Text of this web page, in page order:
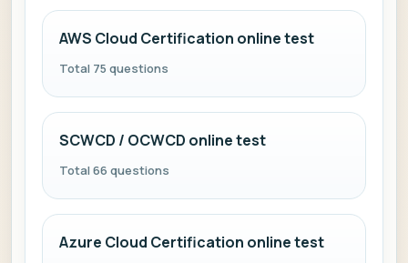
AWS Cloud Certification online test
Total 75 questions
SCWCD / OCWCD online test
Total 66 questions
Azure Cloud Certification online test